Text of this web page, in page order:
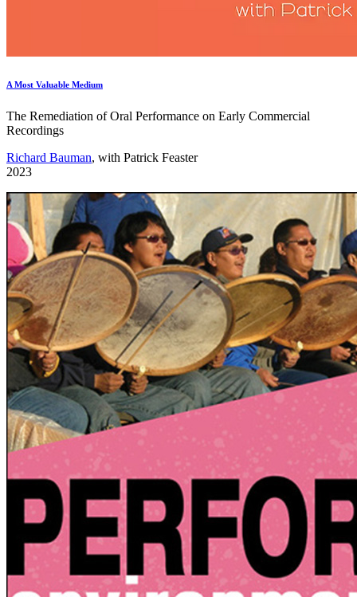
A Most Valuable Medium
The Remediation of Oral Performance on Early Commercial
Recordings
Richard Bauman, with Patrick Feaster
2023